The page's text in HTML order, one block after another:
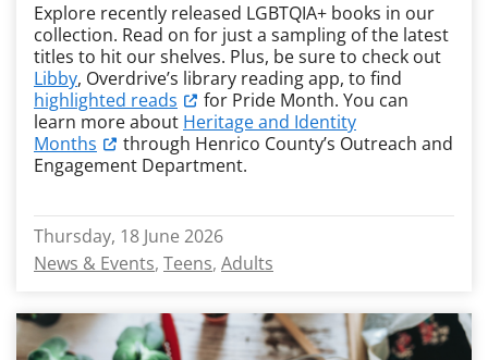
Explore recently released LGBTQIA+ books in our
collection. Read on for just a sampling of the latest
titles to hit our shelves. Plus, be sure to check out
Libby, Overdrive’s library reading app, to find
highlighted reads
for Pride Month. You can
learn more about Heritage and Identity
Months
through Henrico County’s Outreach and
Engagement Department.
Thursday, 18 June 2026
News & Events Teens Adults